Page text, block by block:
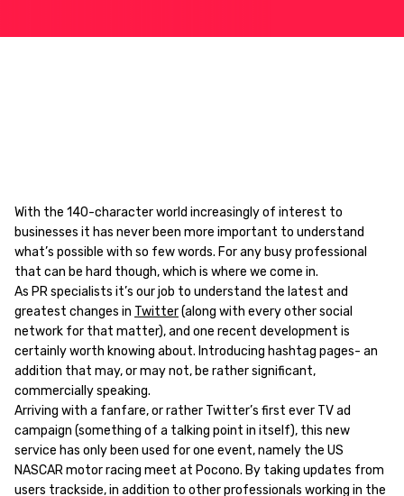
With the 140-character world increasingly of interest to
businesses it has never been more important to understand
what’s possible with so few words. For any busy professional
that can be hard though, which is where we come in.
As PR specialists it’s our job to understand the latest and
greatest changes in Twitter(along with every other social
network for that matter), and one recent development is
certainly worth knowing about. Introducing hashtag pages- an
addition that may, or may not, be rather significant,
commercially speaking.
Arriving with a fanfare, or rather Twitter’s first ever TV ad
campaign (something of a talking point in itself), this new
service has only been used for one event, namely the US
NASCAR motor racing meet at Pocono. By taking updates from
users trackside, in addition to other professionals working in the